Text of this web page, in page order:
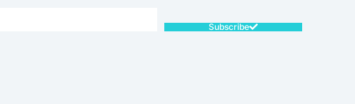
Subscribe